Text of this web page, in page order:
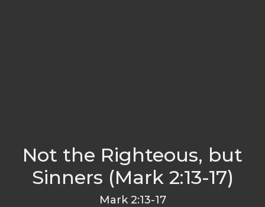
Not the Righteous, but
Sinners (Mark 2:13-17)
Mark 2:13-17